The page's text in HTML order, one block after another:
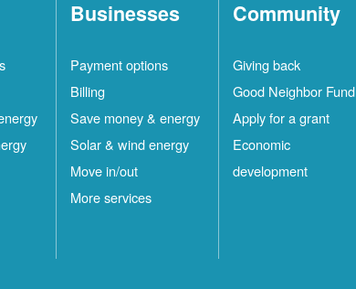
Businesses
Payment options
Billing
Save money & energy
Solar & wind energy
Move in/out
More services
Community
Giving back
Good Neighbor Fund
Apply for a grant
Economic
development